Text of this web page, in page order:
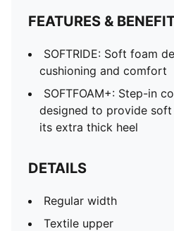
FEATURES &
SOFTRIDE: Soft foam
cushioning and comfort
SOFTFOAM+: Step-in
designed to provide
its extra thick heel
DETAILS
Regular width
Textile upper